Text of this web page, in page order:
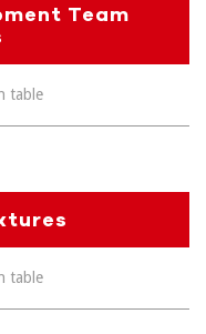
Team
table
table